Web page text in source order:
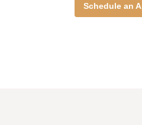
Schedule an